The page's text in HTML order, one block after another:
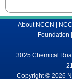
About NCCN
Foundation
3025 Chemical
Copyright © 2026